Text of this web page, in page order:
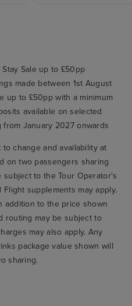
Sale up to £50pp
made between 1st August
up to £50pp with a minimum
available on selected
January 2027 onwards
change and availability at
on two passengers sharing
to the Tour Operator's
supplements may apply.
addition to the price shown
routing may be subject to
may also apply. Any
package value shown will
sharing.